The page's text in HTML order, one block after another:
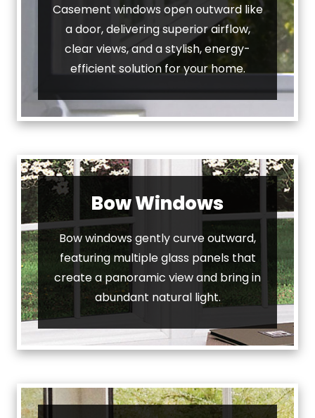
Casement windows open outward like
a door, delivering superior airflow,
clear views, and a stylish, energy-
efficient solution for your home.
Bow Windows
Bow windows gently curve outward,
featuring multiple glass panels that
create a panoramic view and bring in
abundant natural light.